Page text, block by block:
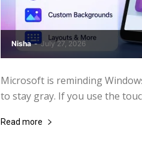
Nisha - July 27, 2026
Microsoft is reminding
to stay gray. If you use the
Read more